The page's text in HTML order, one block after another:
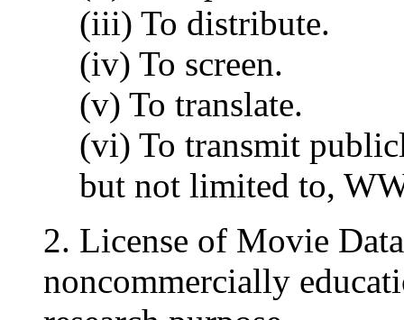
(iii) To distribute.
(iv) To screen.
(v) To translate.
(vi) To transmit
but not limited to,
2. License of Movie
noncommercially